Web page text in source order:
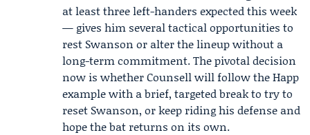
at least three left-handers expected this week
— gives him several tactical opportunities to
rest Swanson or alter the lineup without a
long-term commitment. The pivotal decision
now is whether Counsell will follow the Happ
example with a brief, targeted break to try to
reset Swanson, or keep riding his defense and
hope the bat returns on its own.